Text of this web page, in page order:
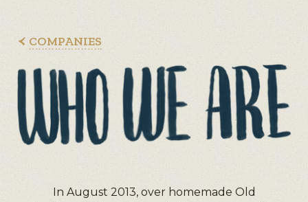
COMPANIES
In August 2013, over homemade Old